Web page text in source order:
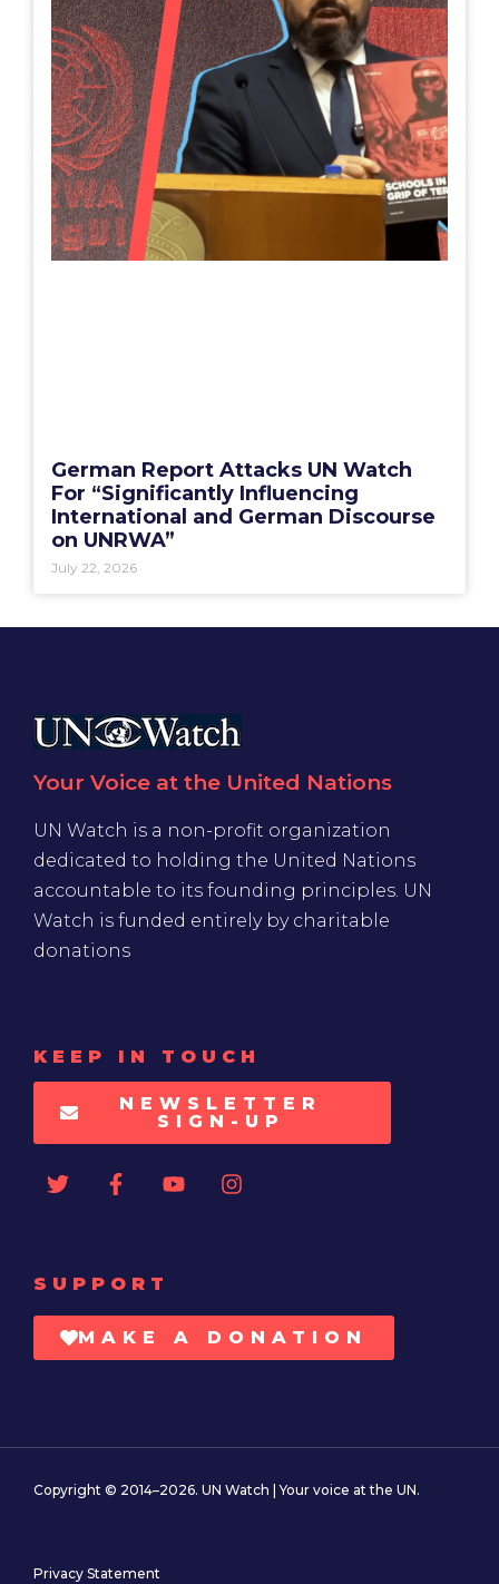
German Report Attacks UN Watch
For “Significantly Influencing
International and German Discourse
on UNRWA”
July 22, 2026
Your Voice at the United Nations
UN Watch is a non-profit organization
dedicated to holding the United Nations
accountable to its founding principles. UN
Watch is funded entirely by charitable
donations
KEEP IN TOUCH
NEWSLETTER
SIGN-UP
SUPPORT
MAKE A DONATION
Copyright © 2014–2026. UN Watch | Your voice at the UN.
Privacy Statement